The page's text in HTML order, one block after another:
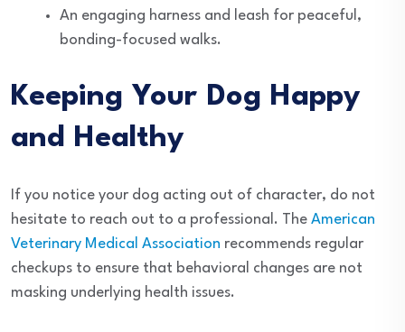
An engaging harness and leash for peaceful,
bonding-focused walks.
Keeping Your Dog Happy
and Healthy
If you notice your dog acting out of character, do not
hesitate to reach out to a professional. The American
Veterinary Medical Association recommends regular
checkups to ensure that behavioral changes are not
masking underlying health issues.